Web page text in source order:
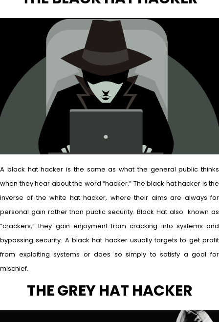
A black hat hacker is the same as what the general public thinks
when they hear about the word “hacker.” The black hat hacker is the
inverse of the white hat hacker, where their aims are always for
personal gain rather than public security. Black Hat also known as
“crackers,” they gain enjoyment from cracking into systems and
bypassing security. A black hat hacker usually targets to get profit
from exploiting systems or does so simply to satisfy a goal for
mischief.
THE GREY HAT HACKER